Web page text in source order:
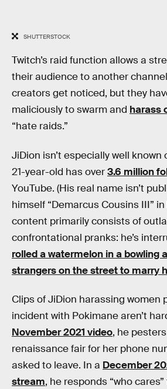
SHUTTERSTOCK
Twitch’s raid function allows a
their audience to another
creators get noticed, but they
maliciously to swarm and harass
“hate raids.”
JiDion isn’t especially well known
21-year-old has over3.6 million
YouTube. (His real name isn’t
himself “Demarcus Cousins III”
content primarily consists of
confrontational pranks: he’s
rolled a watermelon in a bowling
strangers on the street to marry
Clips of JiDion harassing women
incident with Pokimane aren’t
November 2021 video, he
renaissance fair for her phone
asked to leave. In a December
stream, he responds “who